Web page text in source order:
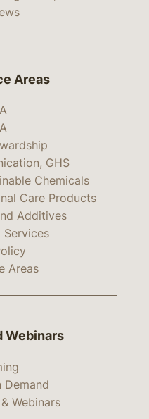
Areas
GHS
Chemicals
Care Products
Additives
Services
Areas
Webinars
Demand
Webinars